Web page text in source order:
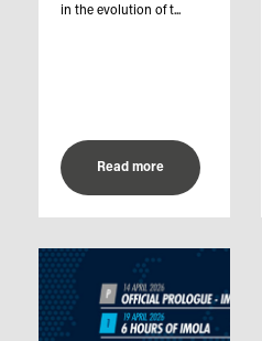
in the evolution of t...
Read more